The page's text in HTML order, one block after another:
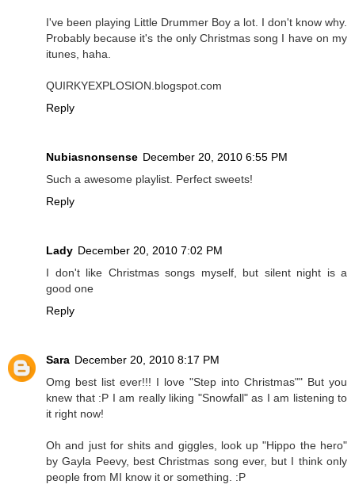
I've been playing Little Drummer Boy a lot. I don't know why.
Probably because it's the only Christmas song I have on my
itunes, haha.
QUIRKYEXPLOSION.blogspot.com
Reply
Nubiasnonsense December 20, 2010 6:55 PM
Such a awesome playlist. Perfect sweets!
Reply
Lady December 20, 2010 7:02 PM
I don't like Christmas songs myself, but silent night is a
good one
Reply
Sara December 20, 2010 8:17 PM
Omg best list ever!!! I love "Step into Christmas"" But you
knew that :P I am really liking "Snowfall" as I am listening to
it right now!
Oh and just for shits and giggles, look up "Hippo the hero"
by Gayla Peevy, best Christmas song ever, but I think only
people from MI know it or something. :P